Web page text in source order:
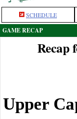
SCHEDULE
GAME RECAP
Recap
Upper